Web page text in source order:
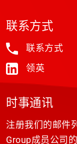
联系方式
联系方式
领英
时事通讯
注册我们的邮件
Group成员公司